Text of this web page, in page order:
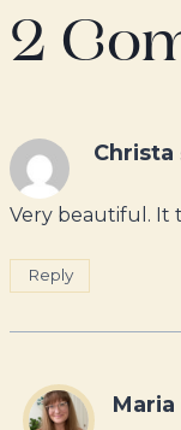
2
Christa
Very beautiful. It
Reply
Maria